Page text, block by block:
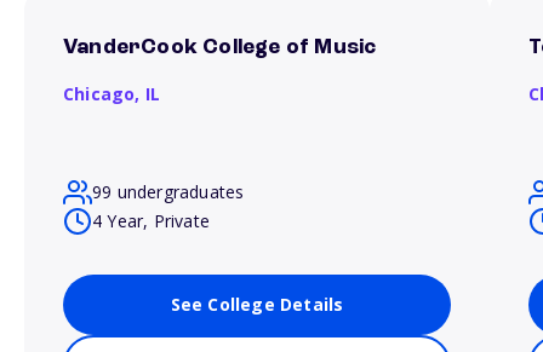
VanderCook College of Music
Chicago, IL
99 undergraduates
4 Year, Private
See College Details